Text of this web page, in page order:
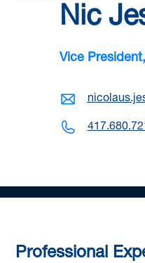
Nic
Vice
Professional